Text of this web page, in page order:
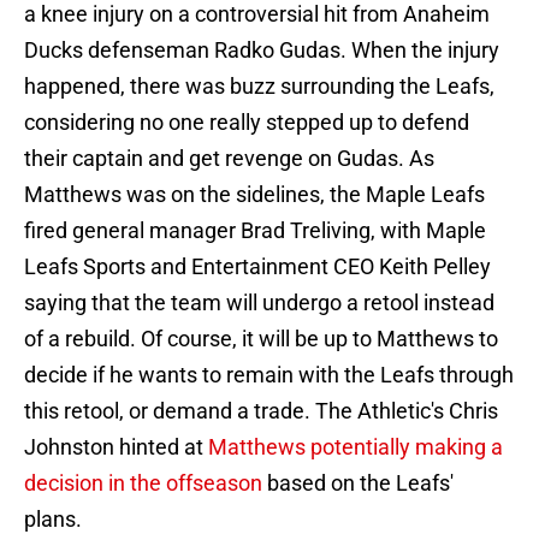
a knee injury on a controversial hit from Anaheim
Ducks defenseman Radko Gudas. When the injury
happened, there was buzz surrounding the Leafs,
considering no one really stepped up to defend
their captain and get revenge on Gudas. As
Matthews was on the sidelines, the Maple Leafs
fired general manager Brad Treliving, with Maple
Leafs Sports and Entertainment CEO Keith Pelley
saying that the team will undergo a retool instead
of a rebuild. Of course, it will be up to Matthews to
decide if he wants to remain with the Leafs through
this retool, or demand a trade. The Athletic's Chris
Johnston hinted at Matthews potentially making a
decision in the offseason based on the Leafs'
plans.